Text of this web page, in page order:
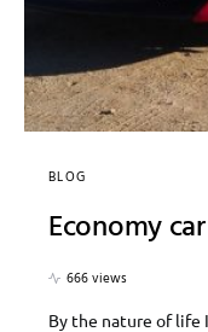
BLOG
Economy
666 views
By the nature of life